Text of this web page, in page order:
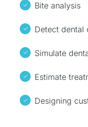
Bite analysis
Detect dental
Simulate
Estimate
Designing